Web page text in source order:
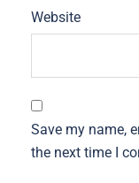
Website
Save my name,
the next time I